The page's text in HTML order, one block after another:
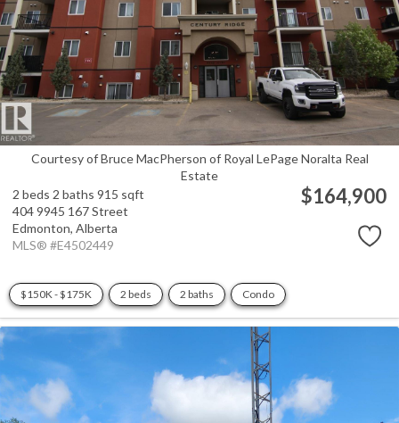
Courtesy of Bruce MacPherson of Royal LePage Noralta Real
Estate
2 beds 2 baths 915 sqft
404 9945 167 Street
Edmonton, Alberta
MLS® #E4502449
$164,900
$150K - $175K 2 beds 2 baths Condo